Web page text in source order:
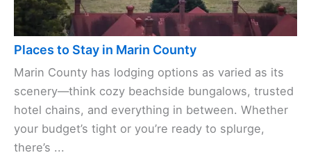
Places to Stay in Marin County
Marin County has lodging options as varied as its
scenery—think cozy beachside bungalows, trusted
hotel chains, and everything in between. Whether
your budget’s tight or you’re ready to splurge,
there’s ...